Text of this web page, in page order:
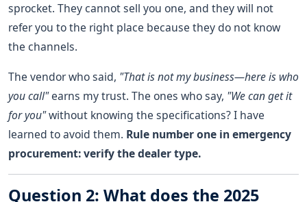
sprocket. They cannot sell you one, and they will not
refer you to the right place because they do not know
the channels.
The vendor who said, "That is not my business—here is who
you call"earns my trust. The ones who say, "We can get it
for you"without knowing the specifications? I have
learned to avoid them. Rule number one in emergency
procurement: verify the dealer type.
Question 2: What does the 2025